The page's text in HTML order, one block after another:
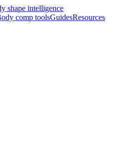
shape intelligence
comp toolsGuidesResources